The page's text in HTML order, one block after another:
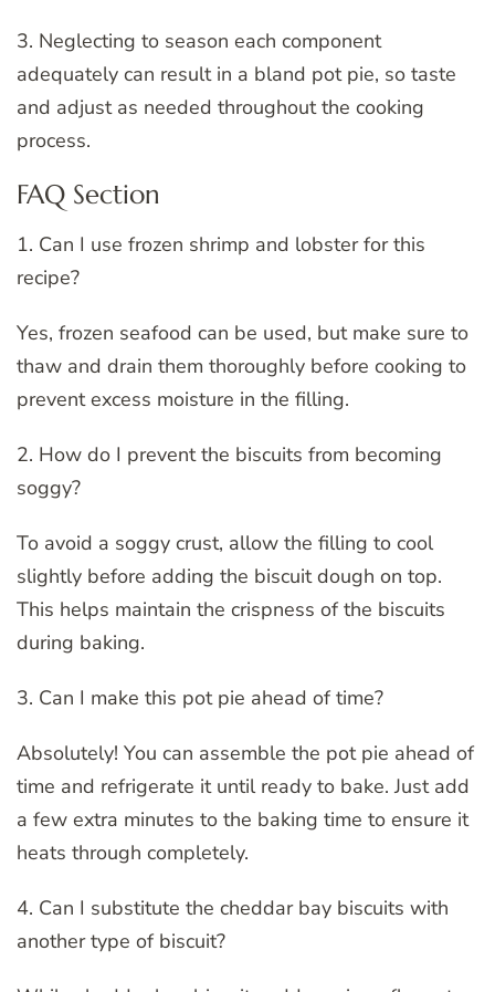
3. Neglecting to season each component
adequately can result in a bland pot pie, so taste
and adjust as needed throughout the cooking
process.
FAQ Section
1. Can I use frozen shrimp and lobster for this
recipe?
Yes, frozen seafood can be used, but make sure to
thaw and drain them thoroughly before cooking to
prevent excess moisture in the filling.
2. How do I prevent the biscuits from becoming
soggy?
To avoid a soggy crust, allow the filling to cool
slightly before adding the biscuit dough on top.
This helps maintain the crispness of the biscuits
during baking.
3. Can I make this pot pie ahead of time?
Absolutely! You can assemble the pot pie ahead of
time and refrigerate it until ready to bake. Just add
a few extra minutes to the baking time to ensure it
heats through completely.
4. Can I substitute the cheddar bay biscuits with
another type of biscuit?